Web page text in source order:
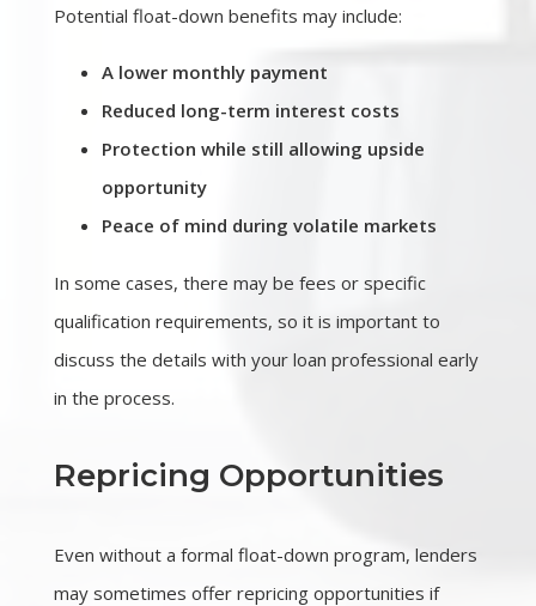
Potential float-down benefits may include:
A lower monthly payment
Reduced long-term interest costs
Protection while still allowing upside
opportunity
Peace of mind during volatile markets
In some cases, there may be fees or specific
qualification requirements, so it is important to
discuss the details with your loan professional early
in the process.
Repricing Opportunities
Even without a formal float-down program, lenders
may sometimes offer repricing opportunities if